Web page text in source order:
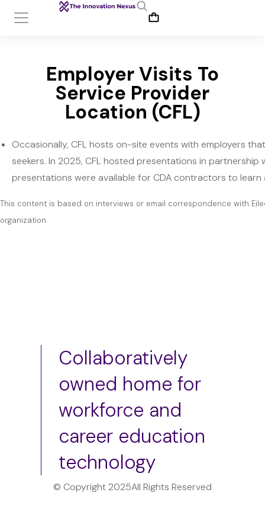
Employer Visits To
Service Provider
Location (CFL)
Occasionally, CFL hosts on-site events with employers
seekers. In 2025, CFL hosted presentations in
presentations were available for CDA contractors to
This content is based on interviews or email correspondence with
organization.
Collaboratively
owned home for
workforce and
career education
technology
© Copyright 2025All Rights Reserved